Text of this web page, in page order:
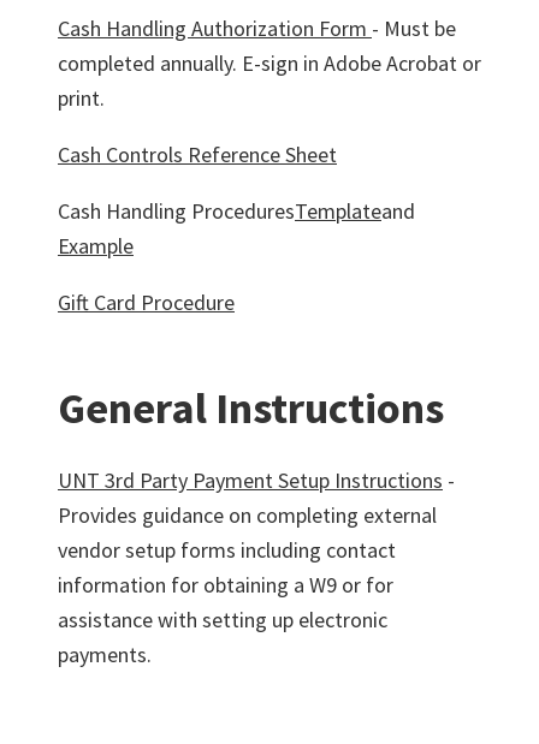
Cash Handling Authorization Form - Must be
completed annually. E-sign in Adobe Acrobat or
print.
Cash Controls Reference Sheet
Cash Handling ProceduresTemplateand
Example
Gift Card Procedure
General Instructions
UNT 3rd Party Payment Setup Instructions -
Provides guidance on completing external
vendor setup forms including contact
information for obtaining a W9 or for
assistance with setting up electronic
payments.